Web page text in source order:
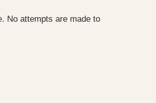
No attempts are made to